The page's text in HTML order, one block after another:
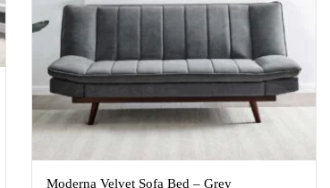
Moderna Velvet Sofa Bed – Grey